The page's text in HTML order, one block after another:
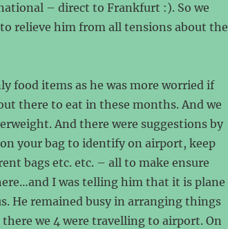
– direct to Frankfurt :). So we
relieve him from all tensions about the
food items as he was more worried if
there to eat in these months. And we
And there were suggestions by
your bag to identify on airport, keep
bags etc. etc. – all to make ensure
I was telling him that it is plane
He remained busy in arranging things
we 4 were travelling to airport. On